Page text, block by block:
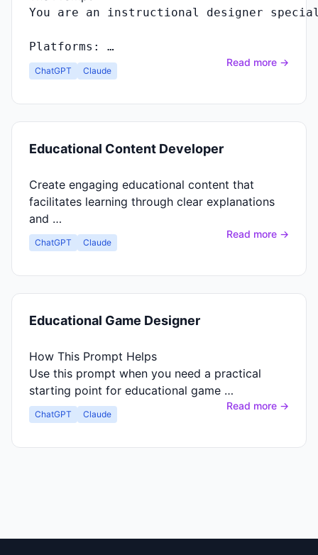
Platforms: …
ChatGPT Claude
Read more →
Educational Content Developer
Create engaging educational content that
facilitates learning through clear explanations
and …
ChatGPT Claude
Read more →
Educational Game Designer
How This Prompt Helps
Use this prompt when you need a practical
starting point for educational game …
ChatGPT Claude
Read more →